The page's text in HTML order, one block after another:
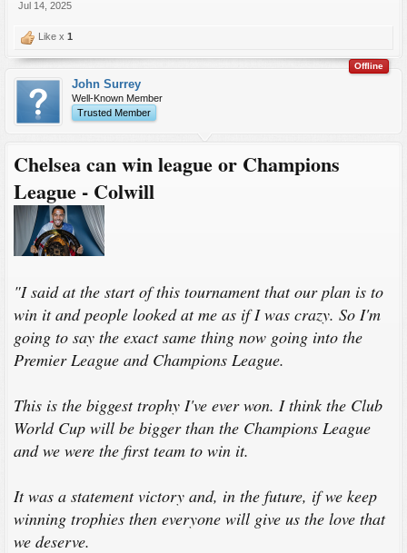
Jul 14, 2025
Like x 1
Offline
John Surrey
Well-Known Member
Trusted Member
Chelsea can win league or Champions
League - Colwill
"I said at the start of this tournament that our plan is to
win it and people looked at me as if I was crazy. So I'm
going to say the exact same thing now going into the
Premier League and Champions League.
This is the biggest trophy I've ever won. I think the Club
World Cup will be bigger than the Champions League
and we were the first team to win it.
It was a statement victory and, in the future, if we keep
winning trophies then everyone will give us the love that
we deserve.